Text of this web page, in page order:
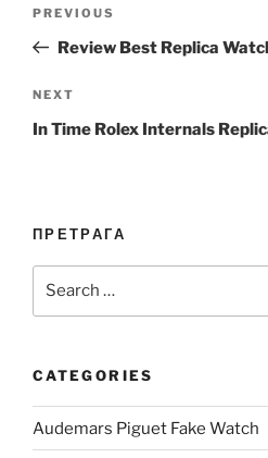
Previous
Post
PREVIOUS
Review Best Replica
Next
Post
NEXT
In Time Rolex Internals
ПРЕТРАГА
CATEGORIES
Audemars Piguet Fake Watch